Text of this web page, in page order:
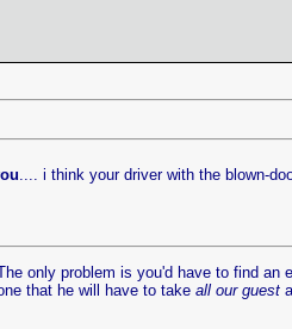
.... i think your driver with the blown-
only problem is you'd have to find
that he will have to take all our guest